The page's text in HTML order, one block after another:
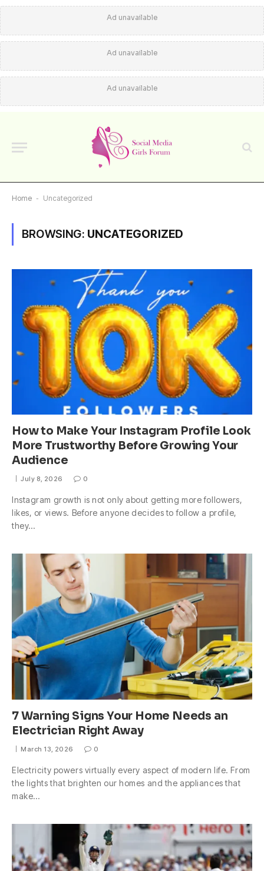
Ad unavailable
Ad unavailable
Ad unavailable
Home - Uncategorized
BROWSING: UNCATEGORIZED
How to Make Your Instagram Profile Look
More Trustworthy Before Growing Your
Audience
July 8, 2026 0
Instagram growth is not only about getting more followers,
likes, or views. Before anyone decides to follow a profile,
they…
7 Warning Signs Your Home Needs an
Electrician Right Away
March 13, 2026 0
Electricity powers virtually every aspect of modern life. From
the lights that brighten our homes and the appliances that
make…